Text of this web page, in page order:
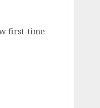
first-time